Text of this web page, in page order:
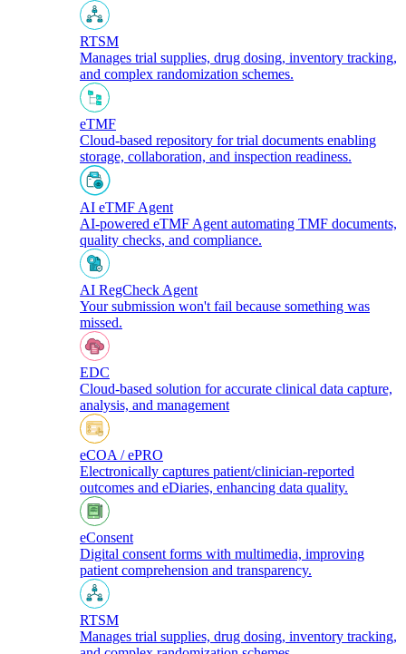
RTSM
Manages trial supplies, drug dosing, inventory tracking,
and complex randomization schemes.
eTMF
Cloud-based repository for trial documents enabling
storage, collaboration, and inspection readiness.
AI eTMF Agent
AI-powered eTMF Agent automating TMF documents,
quality checks, and compliance.
AI RegCheck Agent
Your submission won't fail because something was
missed.
EDC
Cloud-based solution for accurate clinical data capture,
analysis, and management
eCOA / ePRO
Electronically captures patient/clinician-reported
outcomes and eDiaries, enhancing data quality.
eConsent
Digital consent forms with multimedia, improving
patient comprehension and transparency.
RTSM
Manages trial supplies, drug dosing, inventory tracking,